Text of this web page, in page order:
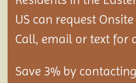
US can request
Call, email or text for
Save 3% by